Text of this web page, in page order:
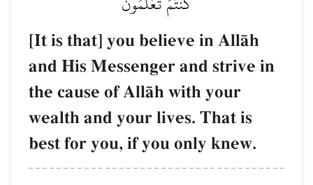
[It is that] you believe in AllŒh
and His Messenger and strive in
the cause of AllŒh with your
wealth and your lives. That is
best for you, if you only knew.